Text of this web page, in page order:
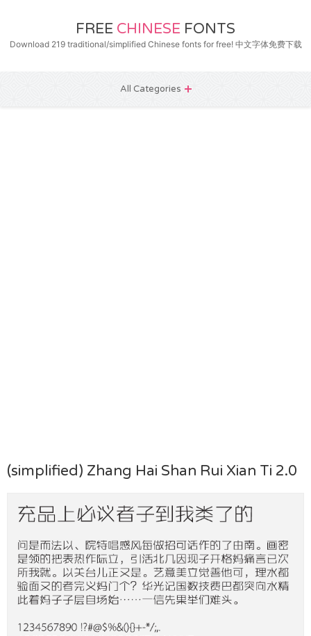
FREE CHINESE FONTS
Download 219 traditional/simplified Chinese fonts for free! 中文字体免费下载
All Categories
(simplified) Zhang Hai Shan Rui Xian Ti 2.0